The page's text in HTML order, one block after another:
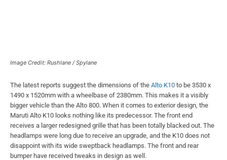
Image Credit: Rushlane / Spylane
The latest reports suggest the dimensions of the Alto K10 to be 3530 x
1490 x 1520mm with a wheelbase of 2380mm. This makes it a visibly
bigger vehicle than the Alto 800. When it comes to exterior design, the
Maruti Alto K10 looks nothing like its predecessor. The front end
receives a larger redesigned grille that has been totally blacked out. The
headlamps were long due to receive an upgrade, and the K10 does not
disappoint with its wide sweptback headlamps. The front and rear
bumper have received tweaks in design as well.